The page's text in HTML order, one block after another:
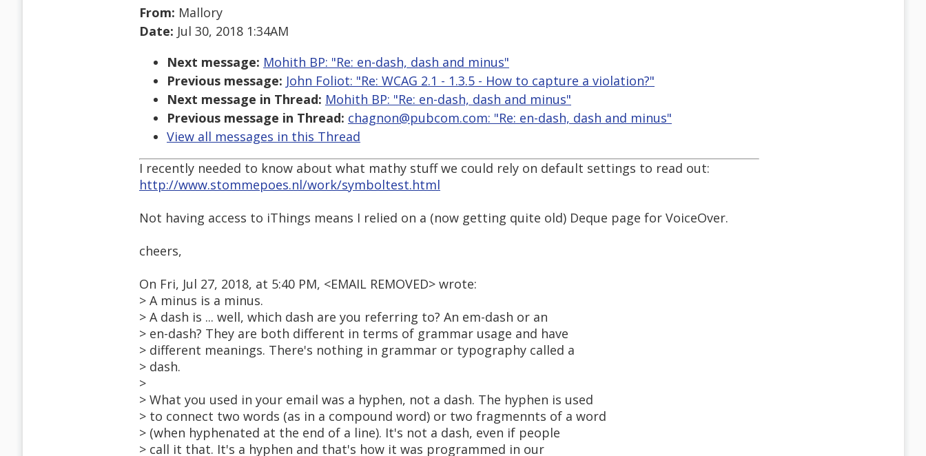
From: Mallory
Date: Jul 30, 2018 1:34AM
Next message: Mohith BP: "Re: en-dash, dash and minus"
Previous message: John Foliot: "Re: WCAG 2.1 - 1.3.5 - How to capture a violation?"
Next message in Thread: Mohith BP: "Re: en-dash, dash and minus"
Previous message in Thread: chagnon@pubcom.com: "Re: en-dash, dash and minus"
View all messages in this Thread
I recently needed to know about what mathy stuff we could rely on default settings to read out:
http://www.stommepoes.nl/work/symboltest.html
Not having access to iThings means I relied on a (now getting quite old) Deque page for VoiceOver.
cheers,
On Fri, Jul 27, 2018, at 5:40 PM, <EMAIL REMOVED> wrote:
> A minus is a minus.
> A dash is ... well, which dash are you referring to? An em-dash or an
> en-dash? They are both different in terms of grammar usage and have
> different meanings. There's nothing in grammar or typography called a
> dash.
>
> What you used in your email was a hyphen, not a dash. The hyphen is used
> to connect two words (as in a compound word) or two fragmennts of a word
> (when hyphenated at the end of a line). It's not a dash, even if people
> call it that. It's a hyphen and that's how it was programmed in our